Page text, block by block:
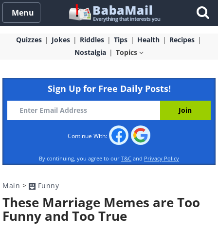
Menu
Quizzes Jokes Riddles Tips Health
Recipes
Nostalgia
Topics
Sign Up for Free Daily Posts!
Continue With:
By continuing, you agree to our T&C and Privacy Policy
Main > Funny
These Marriage Memes are Too
Funny and Too True